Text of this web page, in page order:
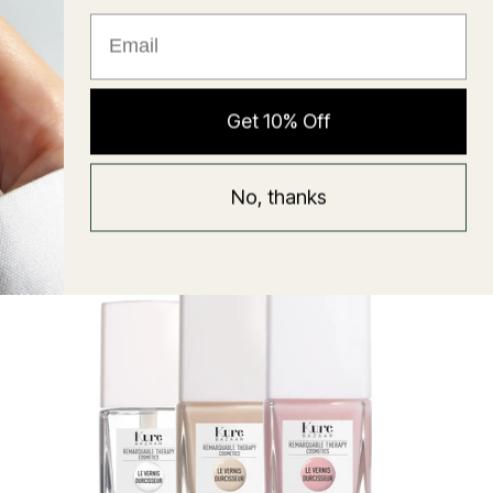
Hyaluronic Super Balm
price
★ Reviews
Get 10% Off
No, thanks